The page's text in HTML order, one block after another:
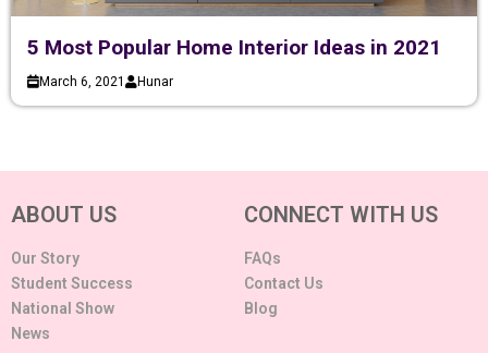
5 Most Popular Home Interior Ideas in 2021
March 6, 2021 Hunar
ABOUT US
Our Story
Student Success
National Show
News
CONNECT WITH US
FAQs
Contact Us
Blog